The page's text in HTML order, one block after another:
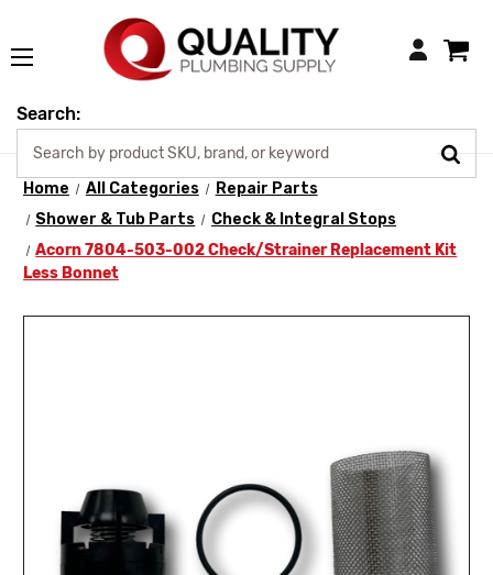
Login
Search:
Home All Categories
Repair Parts
Shower & Tub Parts
Check & Integral Stops
Acorn 7804-503-002 Check/Strainer Replacement Kit
Less Bonnet